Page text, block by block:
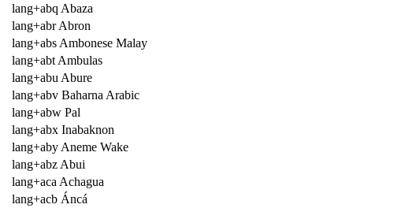
lang+abq Abaza
lang+abr Abron
lang+abs Ambonese Malay
lang+abt Ambulas
lang+abu Abure
lang+abv Baharna Arabic
lang+abw Pal
lang+abx Inabaknon
lang+aby Aneme Wake
lang+abz Abui
lang+aca Achagua
lang+acb Áncá